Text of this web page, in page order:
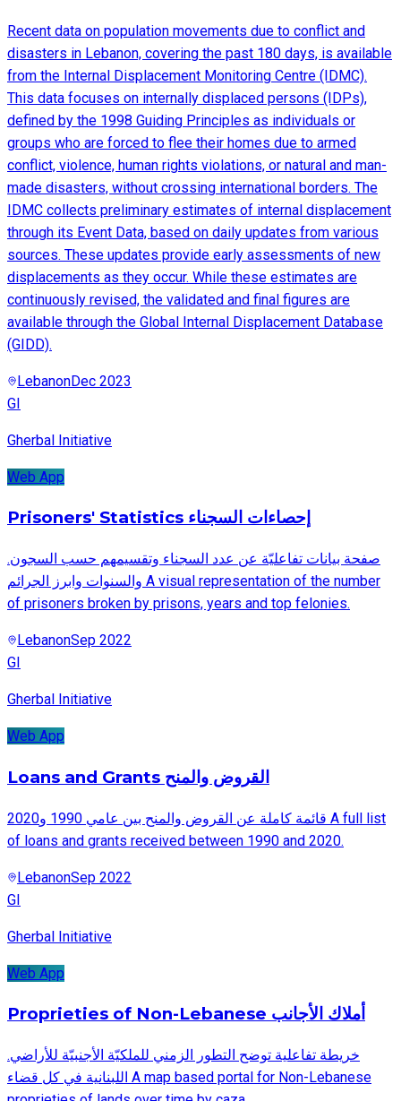
Recent data on population movements due to conflict and
disasters in Lebanon, covering the past 180 days, is available
from the Internal Displacement Monitoring Centre (IDMC).
This data focuses on internally displaced persons (IDPs),
defined by the 1998 Guiding Principles as individuals or
groups who are forced to flee their homes due to armed
conflict, violence, human rights violations, or natural and man-
made disasters, without crossing international borders. The
IDMC collects preliminary estimates of internal displacement
through its Event Data, based on daily updates from various
sources. These updates provide early assessments of new
displacements as they occur. While these estimates are
continuously revised, the validated and final figures are
available through the Global Internal Displacement Database
(GIDD).
LebanonDec 2023
GI
Gherbal Initiative
Web App
Prisoners' Statistics إحصاءات السجناء
.صفحة بيانات تفاعليّة عن عدد السجناء وتقسيمهم حسب السجون
والسنوات وابرز الجرائم A visual representation of the number
of prisoners broken by prisons, years and top felonies.
LebanonSep 2022
GI
Gherbal Initiative
Web App
Loans and Grants القروض والمنح
قائمة كاملة عن القروض والمنح بين عامي 1990 و2020 A full list
of loans and grants received between 1990 and 2020.
LebanonSep 2022
GI
Gherbal Initiative
Web App
Proprieties of Non-Lebanese أملاك الأجانب
.خريطة تفاعلية توضح التطور الزمني للملكيّة الأجنبيّة للأراضي
اللبنانية في كل قضاء A map based portal for Non-Lebanese